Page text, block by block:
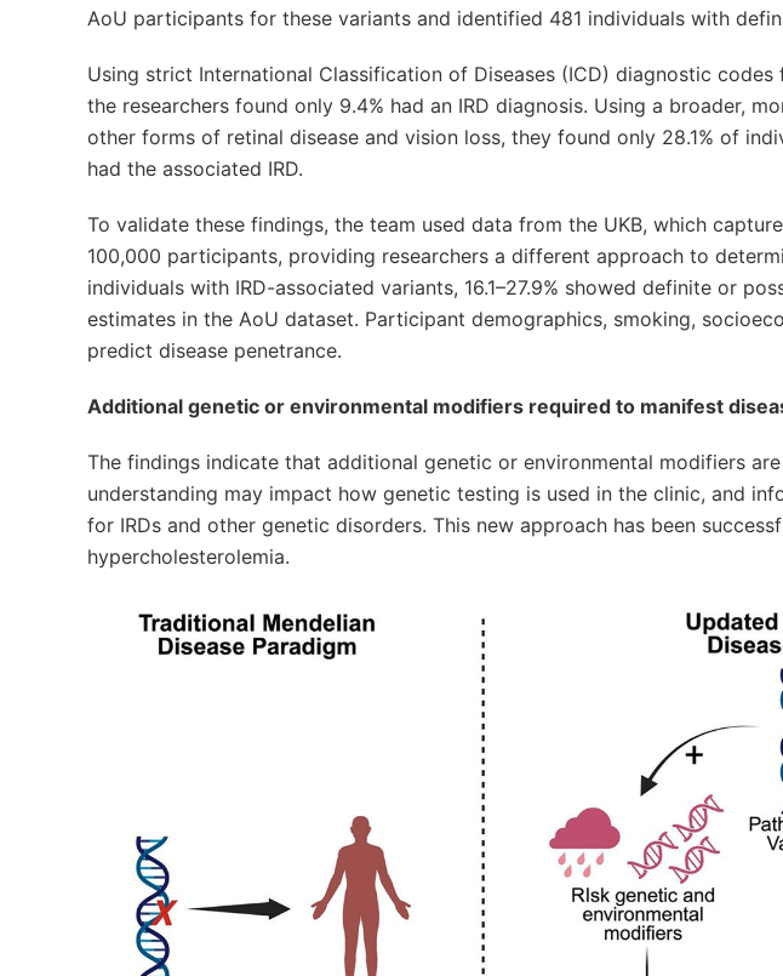
AoU participants for these variants and identified 481 individuals with
Using strict International Classification of Diseases (ICD) diagnostic
the researchers found only 9.4% had an IRD diagnosis. Using a broader,
other forms of retinal disease and vision loss, they found only 28.1% of
had the associated IRD.
To validate these findings, the team used data from the UKB, which
100,000 participants, providing researchers a different approach to
individuals with IRD-associated variants, 16.1–27.9% showed definite or
estimates in the AoU dataset. Participant demographics, smoking,
predict disease penetrance.
Additional genetic or environmental modifiers required to manifest
The findings indicate that additional genetic or environmental modifiers
understanding may impact how genetic testing is used in the clinic, and
for IRDs and other genetic disorders. This new approach has been
hypercholesterolemia.